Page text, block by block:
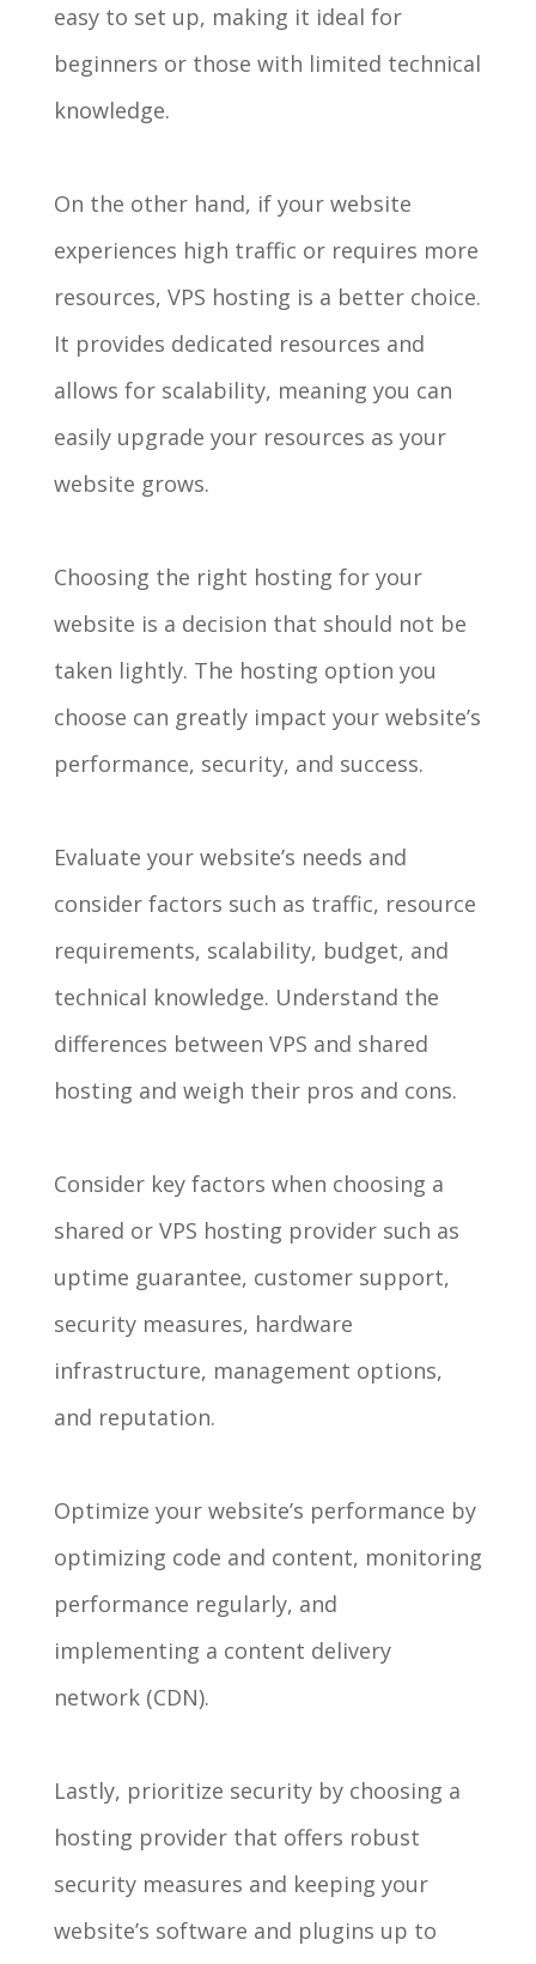
easy to set up, making it ideal for
beginners or those with limited technical
knowledge.
On the other hand, if your website
experiences high traffic or requires more
resources, VPS hosting is a better choice.
It provides dedicated resources and
allows for scalability, meaning you can
easily upgrade your resources as your
website grows.
Choosing the right hosting for your
website is a decision that should not be
taken lightly. The hosting option you
choose can greatly impact your website’s
performance, security, and success.
Evaluate your website’s needs and
consider factors such as traffic, resource
requirements, scalability, budget, and
technical knowledge. Understand the
differences between VPS and shared
hosting and weigh their pros and cons.
Consider key factors when choosing a
shared or VPS hosting provider such as
uptime guarantee, customer support,
security measures, hardware
infrastructure, management options,
and reputation.
Optimize your website’s performance by
optimizing code and content, monitoring
performance regularly, and
implementing a content delivery
network (CDN).
Lastly, prioritize security by choosing a
hosting provider that offers robust
security measures and keeping your
website’s software and plugins up to